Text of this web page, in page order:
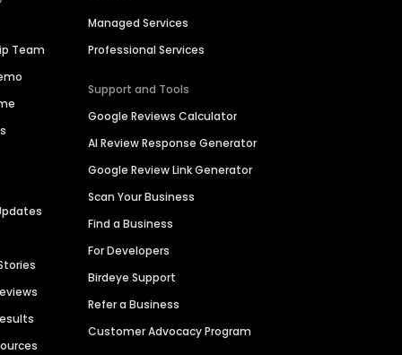
Team
Managed Services
Professional Services
Support and Tools
Google Reviews Calculator
AI Review Response Generator
Google Review Link Generator
Scan Your Business
Find a Business
For Developers
Birdeye Support
Refer a Business
Customer Advocacy Program